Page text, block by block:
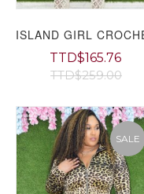
TTD$165.76
TTD$259.00
SALE